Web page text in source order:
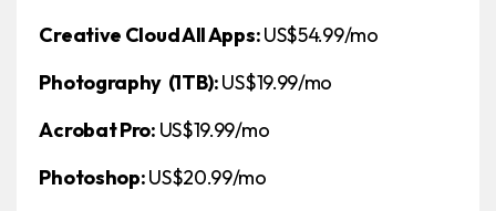
Creative Cloud All Apps:US$54.99/mo
Photography (1TB):US$19.99/mo
Acrobat Pro: US$19.99/mo
Photoshop:US$20.99/mo